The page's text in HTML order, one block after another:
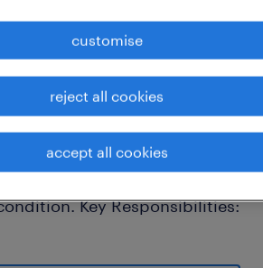
dump trucks for
rock, ore, and other
should perform daily
ensure efficient material
maintaining the vehicle in
Key Responsibilities:
dump trucks safely and
customise
reject all cookies
accept all cookies